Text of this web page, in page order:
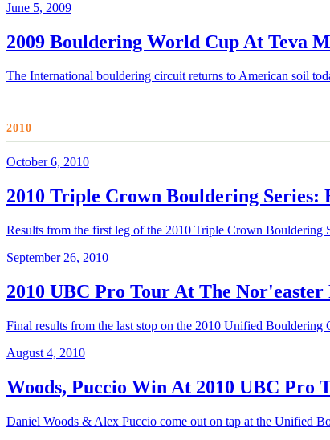
June 5, 2009
2009 Bouldering World Cup At Teva
The International bouldering circuit returns to American soil
2010
October 6, 2010
2010 Triple Crown Bouldering Series:
Results from the first leg of the 2010 Triple Crown Bouldering
September 26, 2010
2010 UBC Pro Tour At The Nor'easter
Final results from the last stop on the 2010 Unified Bouldering
August 4, 2010
Woods, Puccio Win At 2010 UBC Pro
Daniel Woods & Alex Puccio come out on tap at the Unified